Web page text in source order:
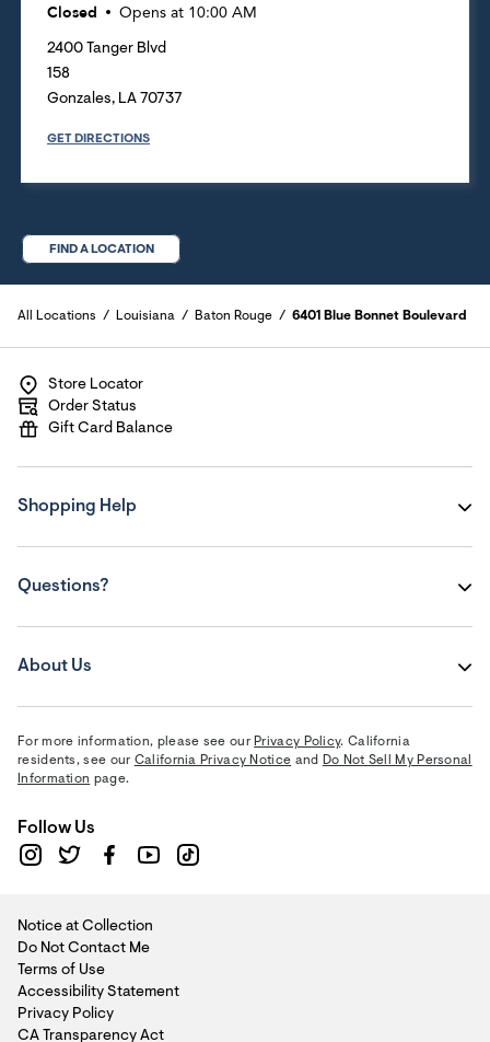
Closed Opens at 10:00 AM
2400 Tanger Blvd
158
Gonzales, LA 70737
GET DIRECTIONS
FIND A LOCATION
All Locations Louisiana Baton Rouge 6401 Blue Bonnet Boulevard
Store Locator
Order Status
Gift Card Balance
Shopping Help
Questions?
About Us
For more information, please see our Privacy Policy. California
residents, see our California Privacy Notice and Do Not Sell My Personal
Information page.
Follow Us
Notice at Collection
Do Not Contact Me
Terms of Use
Accessibility Statement
Privacy Policy
CA Transparency Act